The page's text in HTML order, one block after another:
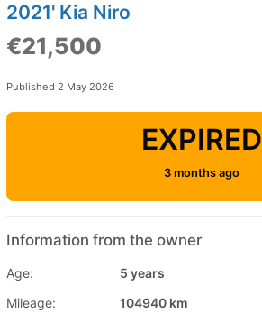
2021' Kia Niro
€21,500
Published 2 May 2026
EXPIRED
3 months ago
Information from the owner
Age:
5 years
Mileage:
104940 km